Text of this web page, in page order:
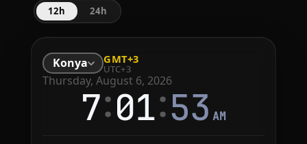
12h 24h
Konya GMT+3
UTC+3
Thursday, August 6, 2026
7:01:53 AM